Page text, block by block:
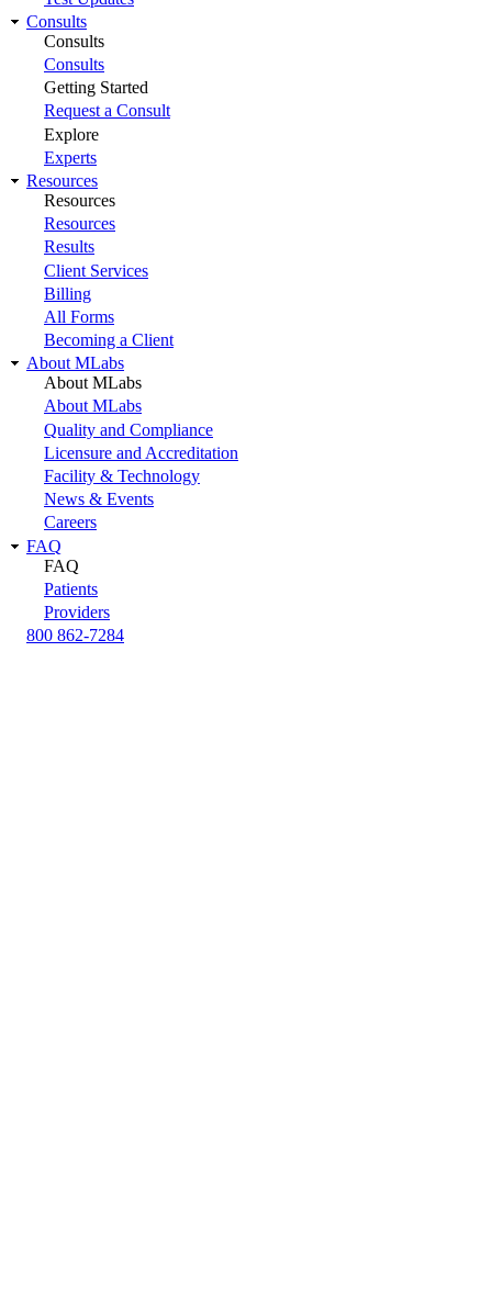
Consults
Consults
Consults
Getting Started
Request a Consult
Explore
Experts
Resources
Resources
Resources
Results
Client Services
Billing
All Forms
Becoming a Client
About MLabs
About MLabs
About MLabs
Quality and Compliance
Licensure and Accreditation
Facility & Technology
News & Events
Careers
FAQ
FAQ
Patients
Providers
800 862-7284